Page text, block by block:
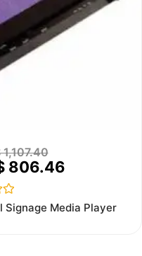
1,107.40
806.46
Signage Media Player